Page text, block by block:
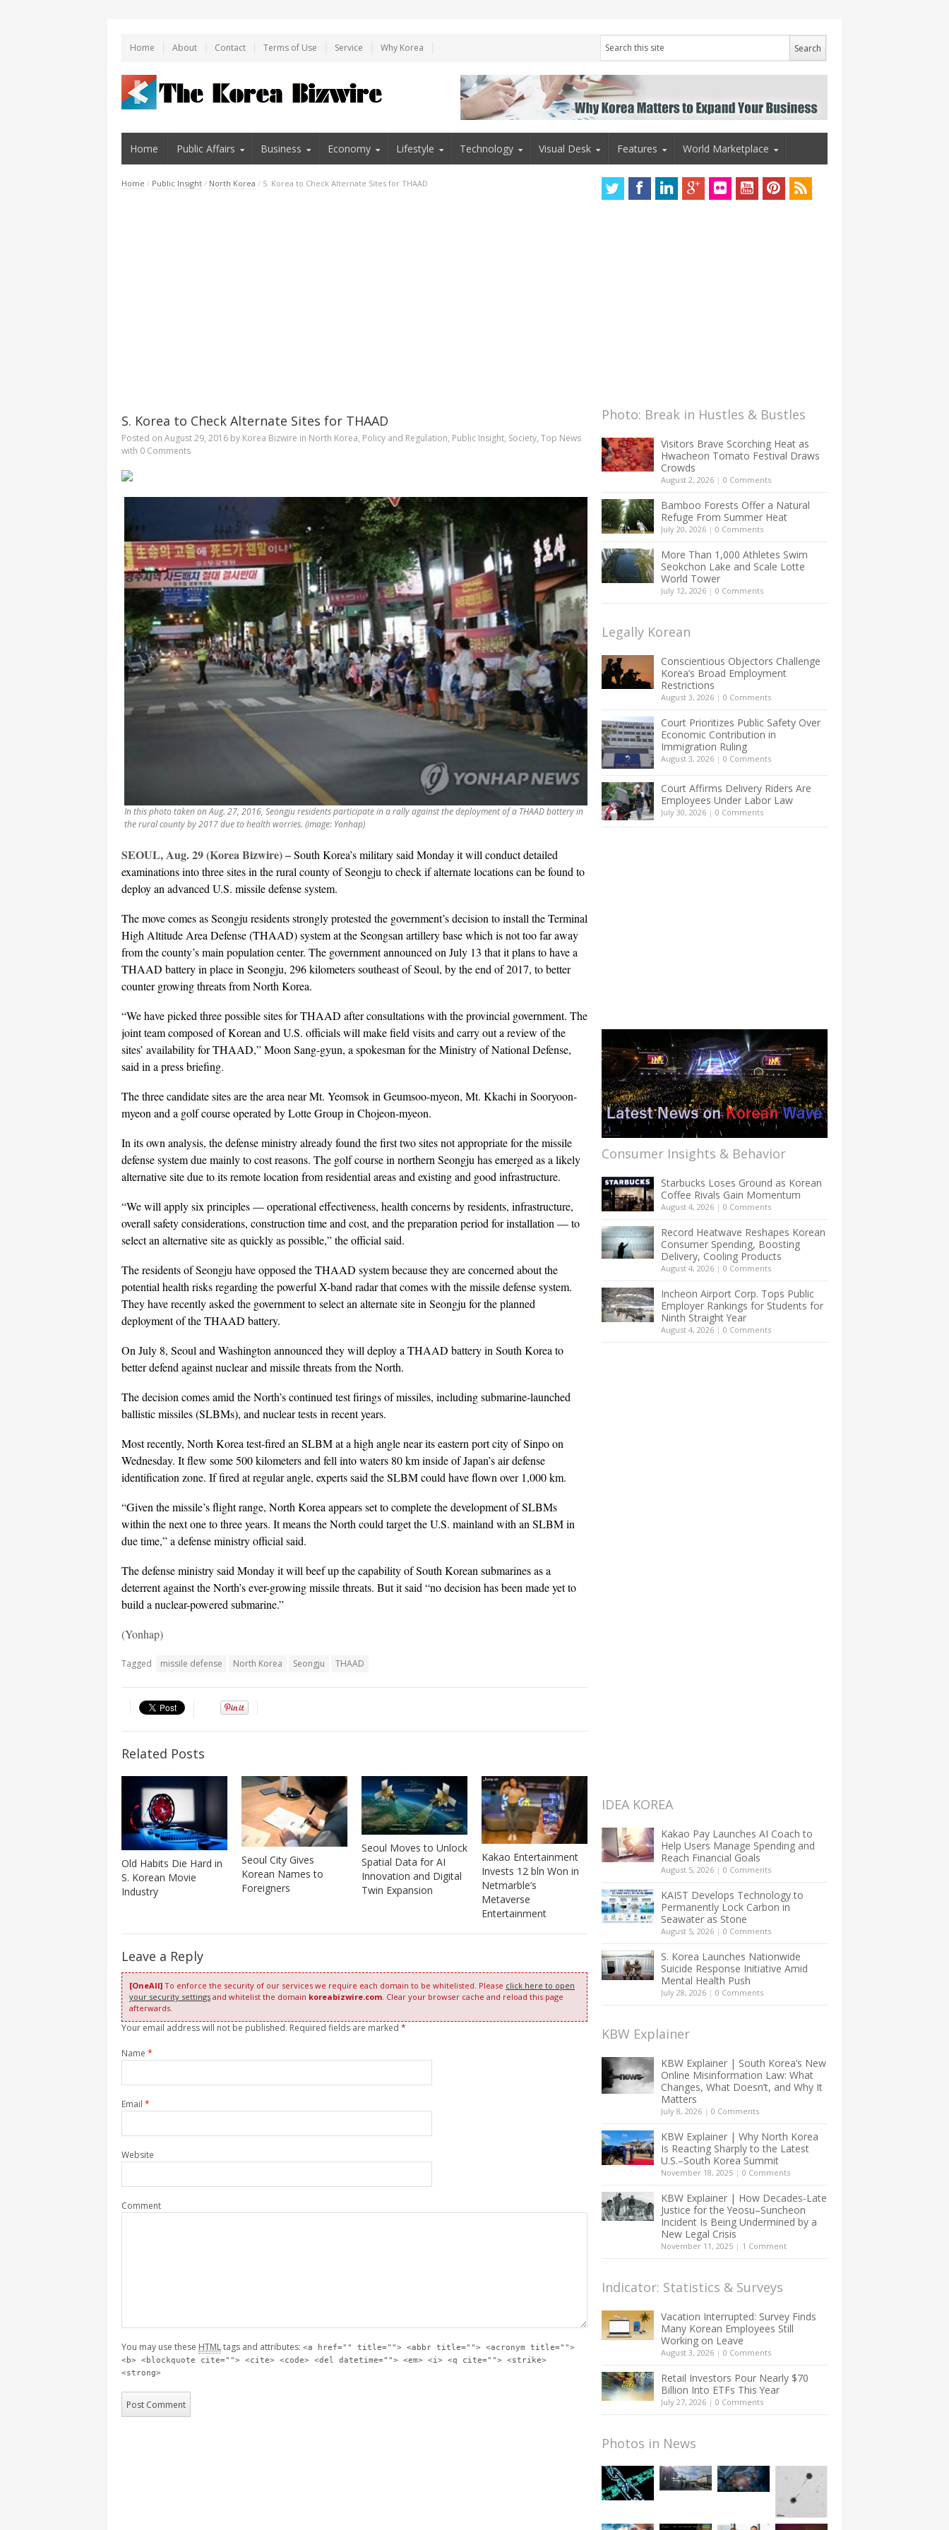
Home About Contact Terms of Use Service Why Korea
Home Public Affairs Business Economy Lifestyle Technology Visual Desk Features World Marketplace
Home / Public Insight / North Korea / S. Korea to Check Alternate Sites for THAAD
S. Korea to Check Alternate Sites for THAAD
Posted on August 29, 2016 by Korea Bizwire in North Korea, Policy and Regulation, Public Insight, Society, Top News
with 0 Comments
In this photo taken on Aug. 27, 2016, Seongju residents participate in a rally against the deployment of a THAAD battery in
the rural county by 2017 due to health worries. (image: Yonhap)
SEOUL, Aug. 29 (Korea Bizwire) –South Korea’s military said Monday it will conduct detailed
examinations into three sites in the rural county of Seongju to check if alternate locations can be found to
deploy an advanced U.S. missile defense system.
The move comes as Seongju residents strongly protested the government’s decision to install the Terminal
High Altitude Area Defense (THAAD) system at the Seongsan artillery base which is not too far away
from the county’s main population center. The government announced on July 13 that it plans to have a
THAAD battery in place in Seongju, 296 kilometers southeast of Seoul, by the end of 2017, to better
counter growing threats from North Korea.
“We have picked three possible sites for THAAD after consultations with the provincial government. The
joint team composed of Korean and U.S. officials will make field visits and carry out a review of the
sites’ availability for THAAD,” Moon Sang-gyun, a spokesman for the Ministry of National Defense,
said in a press briefing.
The three candidate sites are the area near Mt. Yeomsok in Geumsoo-myeon, Mt. Kkachi in Sooryoon-
myeon and a golf course operated by Lotte Group in Chojeon-myeon.
In its own analysis, the defense ministry already found the first two sites not appropriate for the missile
defense system due mainly to cost reasons. The golf course in northern Seongju has emerged as a likely
alternative site due to its remote location from residential areas and existing and good infrastructure.
“We will apply six principles — operational effectiveness, health concerns by residents, infrastructure,
overall safety considerations, construction time and cost, and the preparation period for installation — to
select an alternative site as quickly as possible,” the official said.
The residents of Seongju have opposed the THAAD system because they are concerned about the
potential health risks regarding the powerful X-band radar that comes with the missile defense system.
They have recently asked the government to select an alternate site in Seongju for the planned
deployment of the THAAD battery.
On July 8, Seoul and Washington announced they will deploy a THAAD battery in South Korea to
better defend against nuclear and missile threats from the North.
The decision comes amid the North’s continued test firings of missiles, including submarine-launched
ballistic missiles (SLBMs), and nuclear tests in recent years.
Most recently, North Korea test-fired an SLBM at a high angle near its eastern port city of Sinpo on
Wednesday. It flew some 500 kilometers and fell into waters 80 km inside of Japan’s air defense
identification zone. If fired at regular angle, experts said the SLBM could have flown over 1,000 km.
“Given the missile’s flight range, North Korea appears set to complete the development of SLBMs
within the next one to three years. It means the North could target the U.S. mainland with an SLBM in
due time,” a defense ministry official said.
The defense ministry said Monday it will beef up the capability of South Korean submarines as a
deterrent against the North’s ever-growing missile threats. But it said “no decision has been made yet to
build a nuclear-powered submarine.”
(Yonhap)
Tagged missile defense North Korea Seongju THAAD
Related Posts
Old Habits Die Hard in
S. Korean Movie
Industry
Seoul City Gives
Korean Names to
Foreigners
Seoul Moves to Unlock
Spatial Data for AI
Innovation and Digital
Twin Expansion
Kakao Entertainment
Invests 12 bln Won in
Netmarble’s
Metaverse
Entertainment
Leave a Reply
[OneAll] To enforce the security of our services we require each domain to be whitelisted. Please click here to open
your security settings and whitelist the domain koreabizwire.com. Clear your browser cache and reload this page
afterwards.
Your email address will not be published. Required fields are marked *
Name *
Email *
Website
Comment
You may use these HTMLtags and attributes: <a href="" title=""> <abbr title=""> <acronym title="">
<b> <blockquote cite=""> <cite> <code> <del datetime=""> <em> <i> <q cite=""> <strike>
<strong>
Photo: Break in Hustles & Bustles
Visitors Brave Scorching Heat as
Hwacheon Tomato Festival Draws
Crowds
August 2, 2026 | 0 Comments
Bamboo Forests Offer a Natural
Refuge From Summer Heat
July 20, 2026 | 0 Comments
More Than 1,000 Athletes Swim
Seokchon Lake and Scale Lotte
World Tower
July 12, 2026 | 0 Comments
Legally Korean
Conscientious Objectors Challenge
Korea’s Broad Employment
Restrictions
August 3, 2026 | 0 Comments
Court Prioritizes Public Safety Over
Economic Contribution in
Immigration Ruling
August 3, 2026 | 0 Comments
Court Affirms Delivery Riders Are
Employees Under Labor Law
July 30, 2026 | 0 Comments
Consumer Insights & Behavior
Starbucks Loses Ground as Korean
Coffee Rivals Gain Momentum
August 4, 2026 | 0 Comments
Record Heatwave Reshapes Korean
Consumer Spending, Boosting
Delivery, Cooling Products
August 4, 2026 | 0 Comments
Incheon Airport Corp. Tops Public
Employer Rankings for Students for
Ninth Straight Year
August 4, 2026 | 0 Comments
IDEA KOREA
Kakao Pay Launches AI Coach to
Help Users Manage Spending and
Reach Financial Goals
August 5, 2026 | 0 Comments
KAIST Develops Technology to
Permanently Lock Carbon in
Seawater as Stone
August 5, 2026 | 0 Comments
S. Korea Launches Nationwide
Suicide Response Initiative Amid
Mental Health Push
July 28, 2026 | 0 Comments
KBW Explainer
KBW Explainer | South Korea’s New
Online Misinformation Law: What
Changes, What Doesn’t, and Why It
Matters
July 8, 2026 | 0 Comments
KBW Explainer | Why North Korea
Is Reacting Sharply to the Latest
U.S.–South Korea Summit
November 18, 2025 | 0 Comments
KBW Explainer | How Decades-Late
Justice for the Yeosu–Suncheon
Incident Is Being Undermined by a
New Legal Crisis
November 11, 2025 | 1 Comment
Indicator: Statistics & Surveys
Vacation Interrupted: Survey Finds
Many Korean Employees Still
Working on Leave
August 3, 2026 | 0 Comments
Retail Investors Pour Nearly $70
Billion Into ETFs This Year
July 27, 2026 | 0 Comments
Photos in News